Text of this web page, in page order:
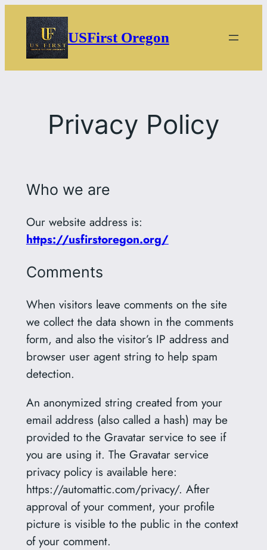
content
USFirst Oregon
Privacy Policy
Who we are
Our website address is:
https://usfirstoregon.org/
Comments
When visitors leave comments on the site
we collect the data shown in the comments
form, and also the visitor’s IP address and
browser user agent string to help spam
detection.
An anonymized string created from your
email address (also called a hash) may be
provided to the Gravatar service to see if
you are using it. The Gravatar service
privacy policy is available here:
https://automattic.com/privacy/. After
approval of your comment, your profile
picture is visible to the public in the context
of your comment.